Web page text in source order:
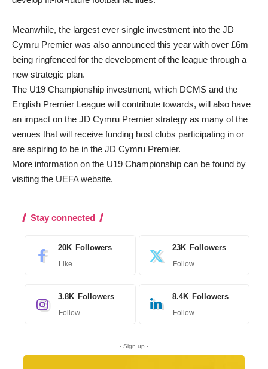
Meanwhile, the largest ever single investment into the JD
Cymru Premier was also announced this year with over £6m
being ringfenced for the development of the league through a
new strategic plan.
The U19 Championship investment, which DCMS and the
English Premier League will contribute towards, will also have
an impact on the JD Cymru Premier strategy as many of the
venues that will receive funding host clubs participating in or
are aspiring to be in the JD Cymru Premier.
More information on the U19 Championship can be found by
visiting the UEFA website.
Stay connected
20K Followers
Like
23K Followers
Follow
3.8K Followers
Follow
8.4K Followers
Follow
- Sign up -